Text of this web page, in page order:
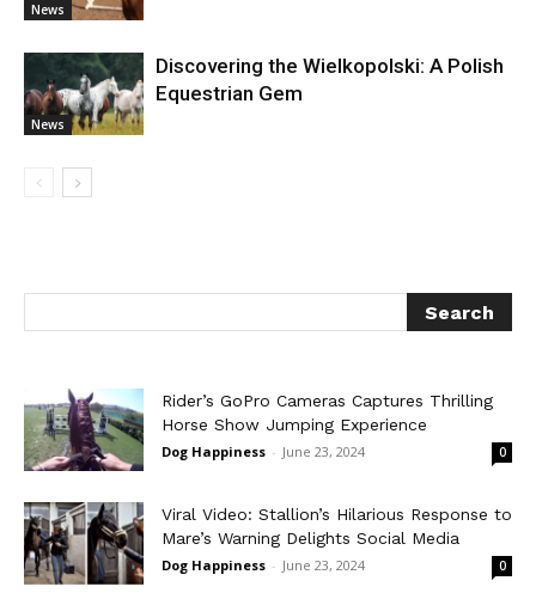
News
News
Discovering the Wielkopolski: A Polish
Equestrian Gem
Rider’s GoPro Cameras Captures Thrilling
Horse Show Jumping Experience
Dog Happiness - June 23, 2024 0
Viral Video: Stallion’s Hilarious Response to
Mare’s Warning Delights Social Media
Dog Happiness - June 23, 2024 0